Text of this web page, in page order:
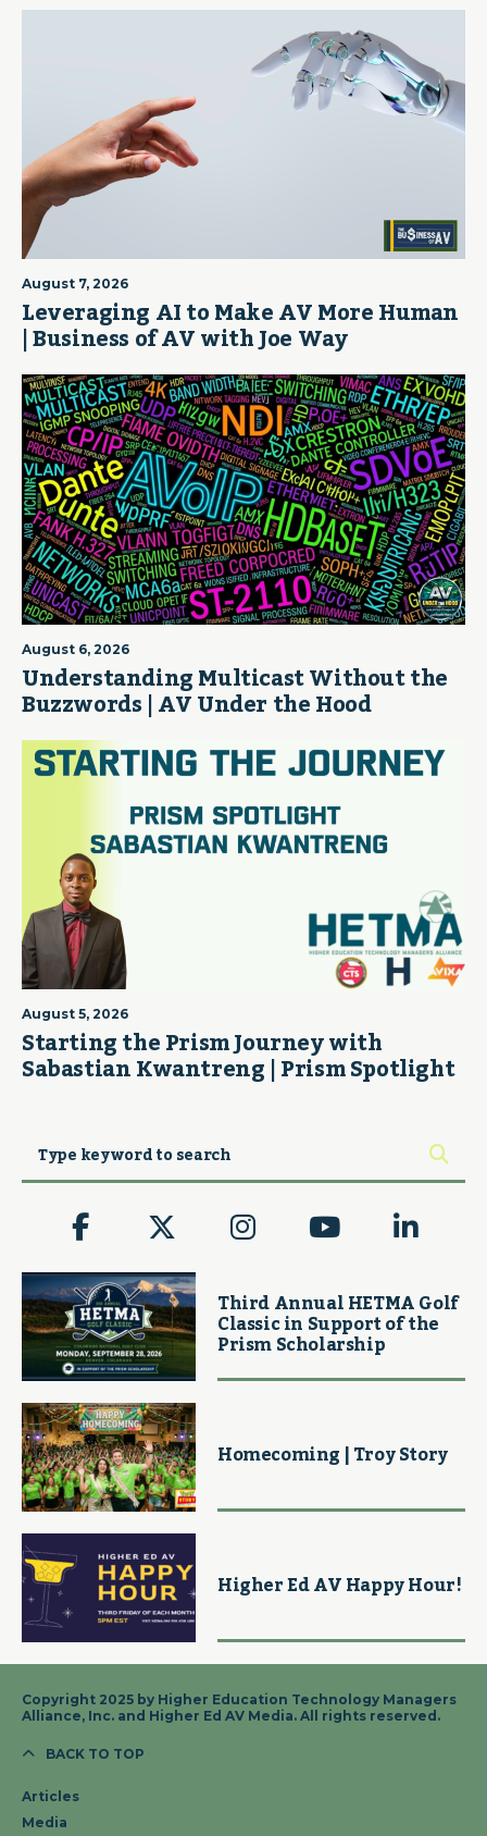
August 7, 2026
Leveraging AI to Make AV More Human
| Business of AV with Joe Way
August 6, 2026
Understanding Multicast Without the
Buzzwords | AV Under the Hood
August 5, 2026
Starting the Prism Journey with
Sabastian Kwantreng | Prism Spotlight
Third Annual HETMA Golf
Classic in Support of the
Prism Scholarship
Homecoming | Troy Story
Higher Ed AV Happy Hour!
Copyright 2025 by Higher Education Technology Managers
Alliance, Inc. and Higher Ed AV Media. All rights reserved.
BACK TO TOP
Articles
Media